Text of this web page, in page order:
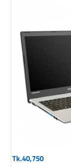
Tk.40,750